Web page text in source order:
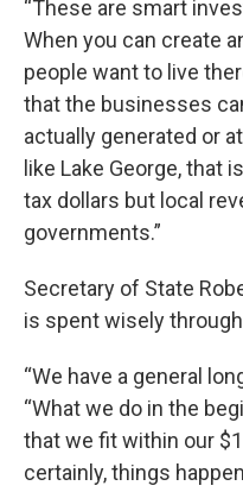
“These are smart
When you can create
people want to live
that the businesses
actually generated or
like Lake George, that
tax dollars but local
governments.”
Secretary of State
is spent wisely
“We have a general
“What we do in the
that we fit within our
certainly, things